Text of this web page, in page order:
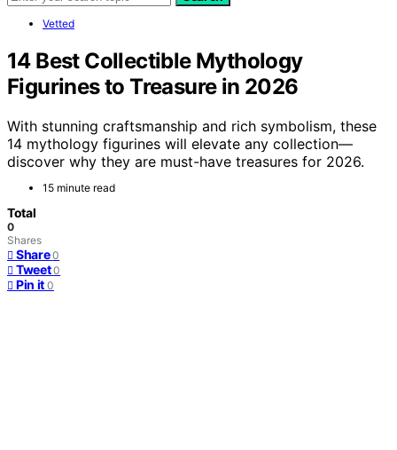
Vetted
14 Best Collectible Mythology
Figurines to Treasure in 2026
With stunning craftsmanship and rich symbolism, these
14 mythology figurines will elevate any collection—
discover why they are must-have treasures for 2026.
15 minute read
Total
0
Shares
Share 0
Tweet 0
Pin it 0